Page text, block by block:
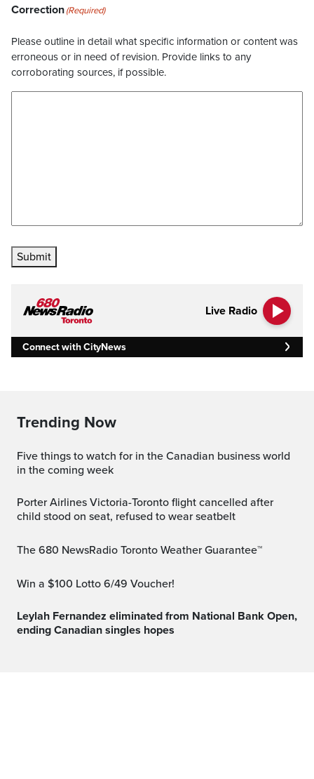
Correction(Required)
Please outline in detail what specific information or content was
erroneous or in need of revision. Provide links to any
corroborating sources, if possible.
Submit
Live Radio
Connect with CityNews
Trending Now
Five things to watch for in the Canadian business world
in the coming week
Porter Airlines Victoria-Toronto flight cancelled after
child stood on seat, refused to wear seatbelt
The 680 NewsRadio Toronto Weather Guarantee™
Win a $100 Lotto 6/49 Voucher!
Leylah Fernandez eliminated from National Bank Open,
ending Canadian singles hopes